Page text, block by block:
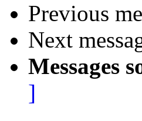
Previous
Next
Messages
]